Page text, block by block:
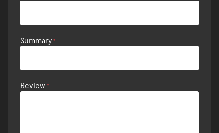
Summary
Review